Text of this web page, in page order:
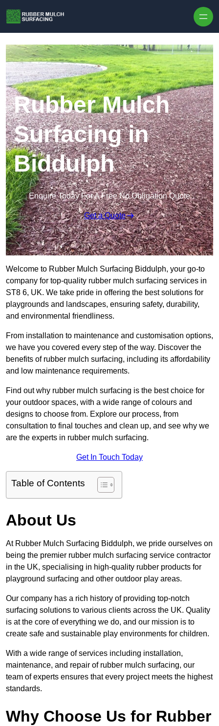
Rubber Mulch
Surfacing in
Biddulph
Enquire Today For A Free No Obligation Quote
Get a Quote
Welcome to Rubber Mulch Surfacing Biddulph, your go-to
company for top-quality rubber mulch surfacing services in
ST8 6, UK. We take pride in offering the best solutions for
playgrounds and landscapes, ensuring safety, durability,
and environmental friendliness.
From installation to maintenance and customisation options,
we have you covered every step of the way. Discover the
benefits of rubber mulch surfacing, including its affordability
and low maintenance requirements.
Find out why rubber mulch surfacing is the best choice for
your outdoor spaces, with a wide range of colours and
designs to choose from. Explore our process, from
consultation to final touches and clean up, and see why we
are the experts in rubber mulch surfacing.
Get In Touch Today
Table of Contents
About Us
At Rubber Mulch Surfacing Biddulph, we pride ourselves on
being the premier rubber mulch surfacing service contractor
in the UK, specialising in high-quality rubber products for
playground surfacing and other outdoor play areas.
Our company has a rich history of providing top-notch
surfacing solutions to various clients across the UK. Quality
is at the core of everything we do, and our mission is to
create safe and sustainable play environments for children.
With a wide range of services including installation,
maintenance, and repair of rubber mulch surfacing, our
team of experts ensures that every project meets the highest
standards.
Why Choose Us for Rubber